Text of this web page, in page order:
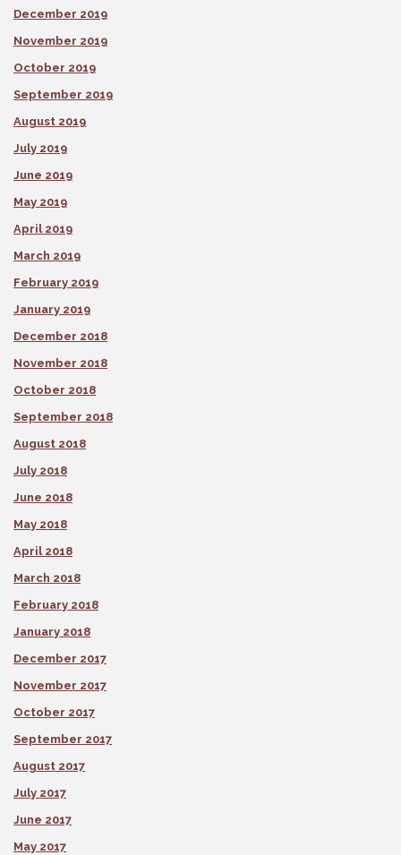
December 2019
November 2019
October 2019
September 2019
August 2019
July 2019
June 2019
May 2019
April 2019
March 2019
February 2019
January 2019
December 2018
November 2018
October 2018
September 2018
August 2018
July 2018
June 2018
May 2018
April 2018
March 2018
February 2018
January 2018
December 2017
November 2017
October 2017
September 2017
August 2017
July 2017
June 2017
May 2017